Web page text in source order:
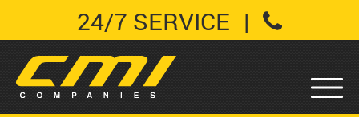
24/7 SERVICE |